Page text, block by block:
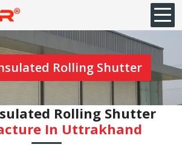
Rolling Shutter
Rolling Shutter
In Uttrakhand